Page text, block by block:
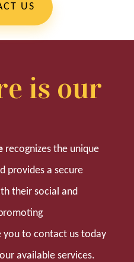
US
is our
recognizes the unique
provides a secure
their social and
you to contact us today
available services.